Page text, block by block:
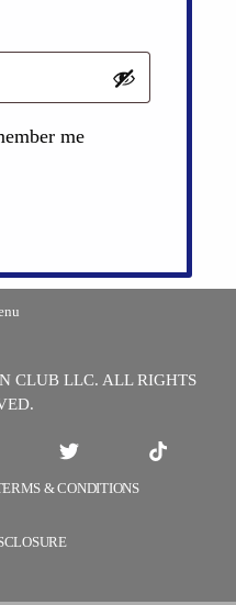
me
CLUB LLC. ALL RIGHTS
& CONDITIONS